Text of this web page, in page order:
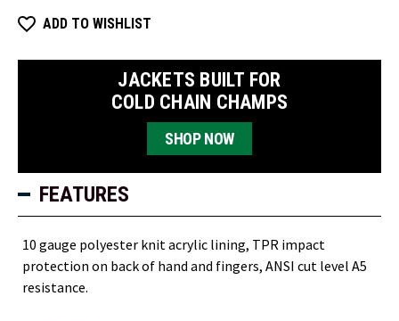
(Pair)
ADD TO WISHLIST
JACKETS BUILT FOR
COLD CHAIN CHAMPS
SHOP NOW
FEATURES
10 gauge polyester knit acrylic lining, TPR impact
protection on back of hand and fingers, ANSI cut level A5
resistance.